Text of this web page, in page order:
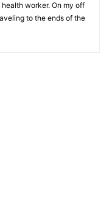
worker. On my off
to the ends of the